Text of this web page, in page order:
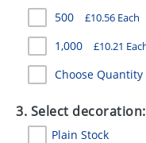
STATIONERY
SWEETS
UMBRELLAS
500 £10.56 Each
1,000 £10.21
Choose Quantity
3. Select decoration:
Plain Stock